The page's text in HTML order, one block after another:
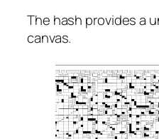
The hash provides a
canvas.